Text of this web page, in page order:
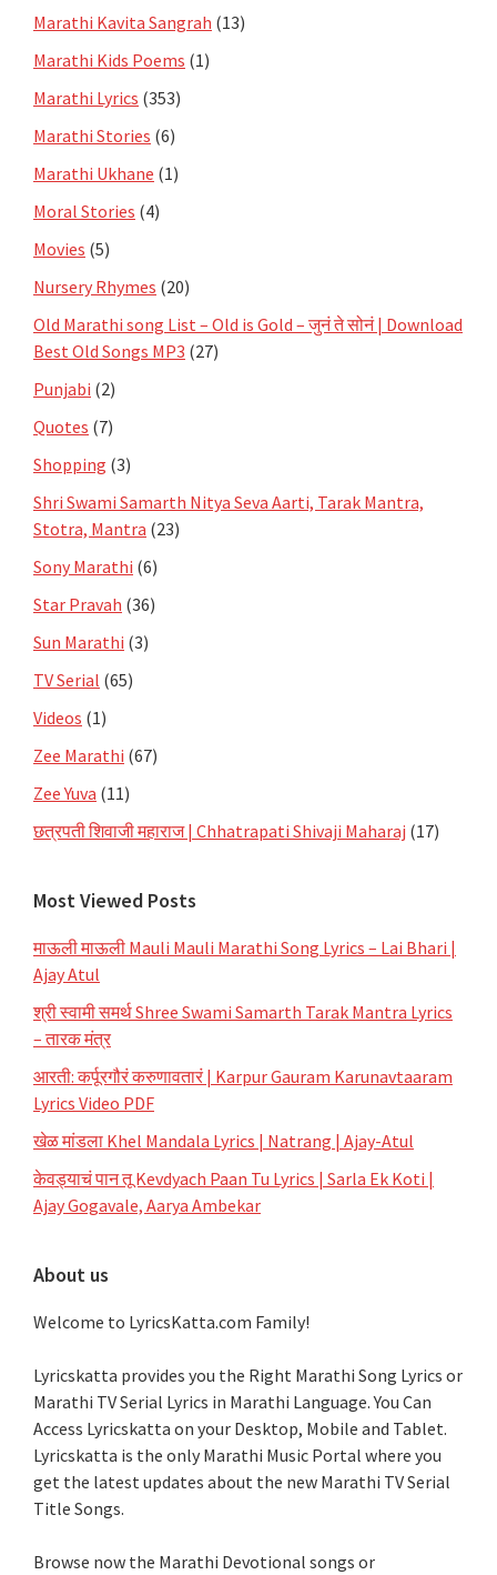
Marathi Kavita Sangrah (13)
Marathi Kids Poems (1)
Marathi Lyrics (353)
Marathi Stories (6)
Marathi Ukhane (1)
Moral Stories (4)
Movies (5)
Nursery Rhymes (20)
Old Marathi song List – Old is Gold – जुनं ते सोनं | Download
Best Old Songs MP3 (27)
Punjabi (2)
Quotes (7)
Shopping (3)
Shri Swami Samarth Nitya Seva Aarti, Tarak Mantra,
Stotra, Mantra (23)
Sony Marathi (6)
Star Pravah (36)
Sun Marathi (3)
TV Serial (65)
Videos (1)
Zee Marathi (67)
Zee Yuva (11)
छत्रपती शिवाजी महाराज | Chhatrapati Shivaji Maharaj (17)
Most Viewed Posts
माऊली माऊली Mauli Mauli Marathi Song Lyrics – Lai Bhari |
Ajay Atul
श्री स्वामी समर्थ Shree Swami Samarth Tarak Mantra Lyrics
– तारक मंत्र
आरती: कर्पूरगौरं करुणावतारं | Karpur Gauram Karunavtaaram
Lyrics Video PDF
खेळ मांडला Khel Mandala Lyrics | Natrang | Ajay-Atul
केवड्याचं पान तू Kevdyach Paan Tu Lyrics | Sarla Ek Koti |
Ajay Gogavale, Aarya Ambekar
About us
Welcome to LyricsKatta.com Family!
Lyricskatta provides you the Right Marathi Song Lyrics or
Marathi TV Serial Lyrics in Marathi Language. You Can
Access Lyricskatta on your Desktop, Mobile and Tablet.
Lyricskatta is the only Marathi Music Portal where you
get the latest updates about the new Marathi TV Serial
Title Songs.
Browse now the Marathi Devotional songs or